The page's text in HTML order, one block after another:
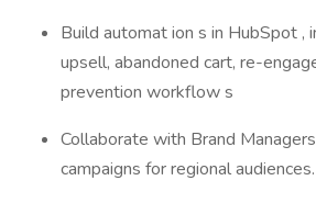
Build automat ion s in HubSpot ,
upsell, abandoned cart, re-
prevention workflow s
Collaborate with Brand
campaigns for regional audiences.